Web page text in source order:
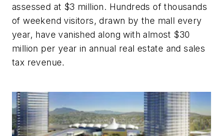
assessed at $3 million. Hundreds of thousands
of weekend visitors, drawn by the mall every
year, have vanished along with almost $30
million per year in annual real estate and sales
tax revenue.